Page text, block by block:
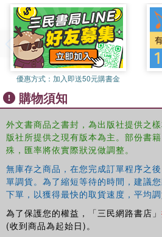
educational psychology (history, child
factors which influence children's
issues to do with assessment (a key
psychology);
special educational needs
needs);
the key thinkers, events, and ideas
the core topics across educational
manner;
cutting edge research including recent
theory;
優惠方式： 加入即送50元購書金
購物須知
外文書商品之書封，為出版社提供之
版社所提供之現有版本為主。部份書
殊，匯率將依實際狀況做調整。
無庫存之商品，在您完成訂單程序之
單調貨。為了縮短等待的時間，建議
下單，以獲得最快的取貨速度，平均調
為了保護您的權益，「三民網路書店」
(收到商品為起始日)。